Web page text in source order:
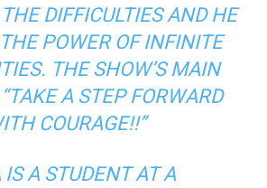
DIFFICULTIES AND HE
POWER OF INFINITE
THE SHOW’S MAIN
A STEP FORWARD
COURAGE!!”
IS A STUDENT AT A